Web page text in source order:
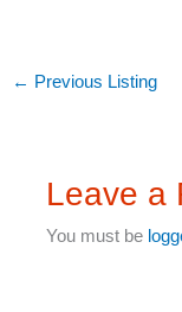
← Previous Listing
Leave a
You must be